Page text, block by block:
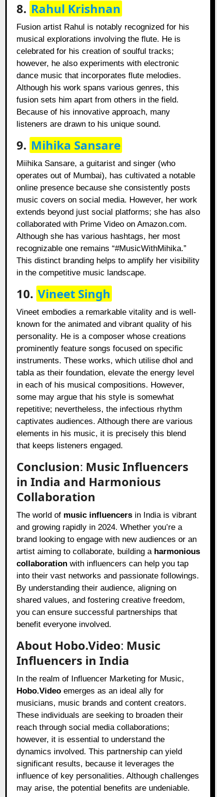
8. Rahul Krishnan
Fusion artist Rahul is notably recognized for his
musical explorations involving the flute. He is
celebrated for his creation of soulful tracks;
however, he also experiments with electronic
dance music that incorporates flute melodies.
Although his work spans various genres, this
fusion sets him apart from others in the field.
Because of his innovative approach, many
listeners are drawn to his unique sound.
9. Mihika Sansare
Miihika Sansare, a guitarist and singer (who
operates out of Mumbai), has cultivated a notable
online presence because she consistently posts
music covers on social media. However, her work
extends beyond just social platforms; she has also
collaborated with Prime Video on Amazon.com.
Although she has various hashtags, her most
recognizable one remains “#MusicWithMihika.”
This distinct branding helps to amplify her visibility
in the competitive music landscape.
10. Vineet Singh
Vineet embodies a remarkable vitality and is well-
known for the animated and vibrant quality of his
personality. He is a composer whose creations
prominently feature songs focused on specific
instruments. These works, which utilise dhol and
tabla as their foundation, elevate the energy level
in each of his musical compositions. However,
some may argue that his style is somewhat
repetitive; nevertheless, the infectious rhythm
captivates audiences. Although there are various
elements in his music, it is precisely this blend
that keeps listeners engaged.
Conclusion: Music Influencers
in India and Harmonious
Collaboration
The world of music influencers in India is vibrant
and growing rapidly in 2024. Whether you’re a
brand looking to engage with new audiences or an
artist aiming to collaborate, building a harmonious
collaboration with influencers can help you tap
into their vast networks and passionate followings.
By understanding their audience, aligning on
shared values, and fostering creative freedom,
you can ensure successful partnerships that
benefit everyone involved.
About Hobo.Video: Music
Influencers in India
In the realm of Influencer Marketing for Music,
Hobo.Video emerges as an ideal ally for
musicians, music brands and content creators.
These individuals are seeking to broaden their
reach through social media collaborations;
however, it is essential to understand the
dynamics involved. This partnership can yield
significant results, because it leverages the
influence of key personalities. Although challenges
may arise, the potential benefits are undeniable.